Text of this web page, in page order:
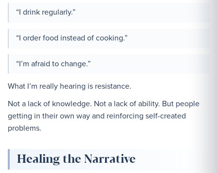
“I drink regularly.”
“I order food instead of cooking.”
“I’m afraid to change.”
What I’m really hearing is resistance.
Not a lack of knowledge. Not a lack of ability. But people
getting in their own way and reinforcing self-created
problems.
Healing the Narrative